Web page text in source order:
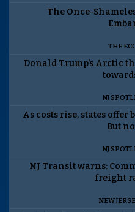
The Once-
THE
Donald Trump’s Arctic
NJ
As costs rise, states
But
NJ
NJ Transit warns:
freight
NEW